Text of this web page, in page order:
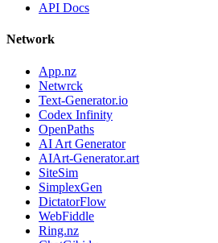
API Docs
Network
App.nz
Netwrck
Text-Generator.io
Codex Infinity
OpenPaths
AI Art Generator
AIArt-Generator.art
SiteSim
SimplexGen
DictatorFlow
WebFiddle
Ring.nz